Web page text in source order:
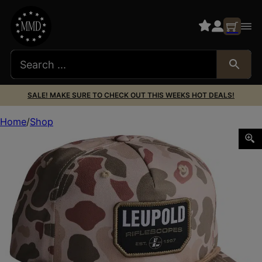
SALE! MAKE SURE TO CHECK OUT THIS WEEKS HOT DEALS!
Home Shop
LEU 186785 RETRO ROPER HARVST DUCK CAM HAT